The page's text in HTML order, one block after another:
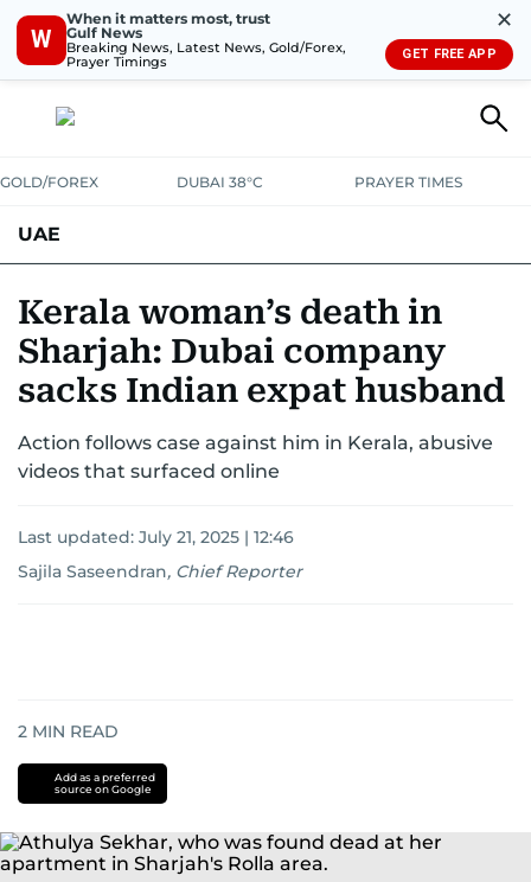
W
When it matters most, trust
Gulf News
Breaking News, Latest News, Gold/Forex,
Prayer Timings
✕
GET FREE APP
GOLD/FOREX DUBAI 38°C PRAYER TIMES
UAE
UNITED IN STRENGTHEDUCATIONCOURT & CRIMEHEALTH
EMERGENCIESENVIRONMENTTRANSPORTWEATHER
Kerala woman’s death in
Sharjah: Dubai company
sacks Indian expat husband
Action follows case against him in Kerala, abusive
videos that surfaced online
Last updated: July 21, 2025 | 12:46
Sajila Saseendran, Chief Reporter
2 MIN READ
Add as a preferred
source on Google